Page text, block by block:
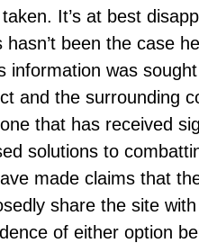
It’s at best
been the case
information was
and the surrounding
that has received
solutions to
made claims that
share the site
of either option